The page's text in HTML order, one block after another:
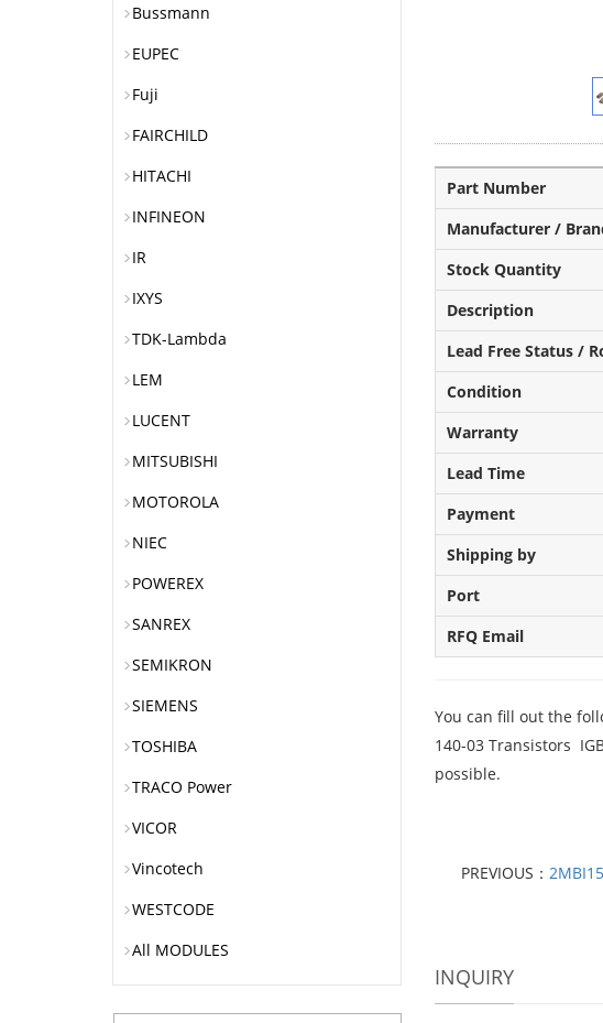
Part Number
Manufacturer /
Stock Quantity
Description
Lead Free Status /
Condition
Warranty
Lead Time
Payment
Shipping by
Port
RFQ Email
You can fill out the
140-03 Transistors
possible.
PREVIOUS：
INQUIRY
Bussmann
EUPEC
Fuji
FAIRCHILD
HITACHI
INFINEON
IR
IXYS
TDK-Lambda
LEM
LUCENT
MITSUBISHI
MOTOROLA
NIEC
POWEREX
SANREX
SEMIKRON
SIEMENS
TOSHIBA
TRACO Power
VICOR
Vincotech
WESTCODE
All MODULES